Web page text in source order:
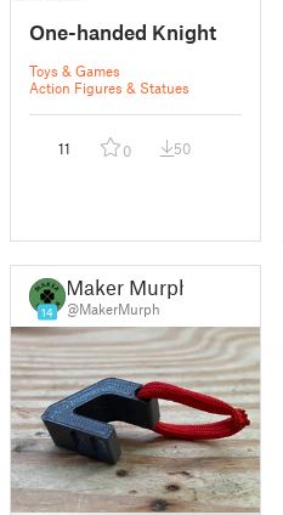
One-handed Knight
Toys & Games
Action Figures & Statues
11 0 50
14
Maker Murph
@MakerMurph